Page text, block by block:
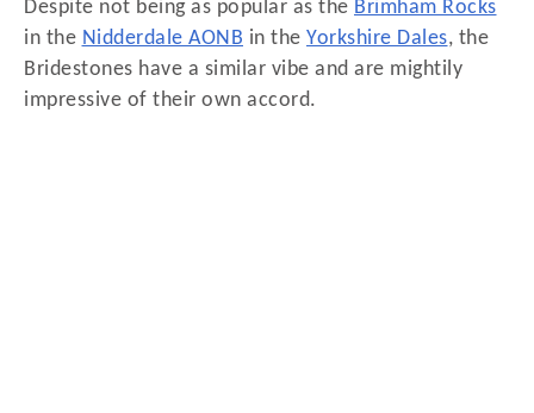
Despite not being as popular as the Brimham Rocks
in the Nidderdale AONB in the Yorkshire Dales, the
Bridestones have a similar vibe and are mightily
impressive of their own accord.